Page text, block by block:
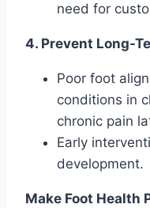
need for
4. Prevent Long-
Poor foot
conditions in
chronic pain
Early
development.
Make Foot Health